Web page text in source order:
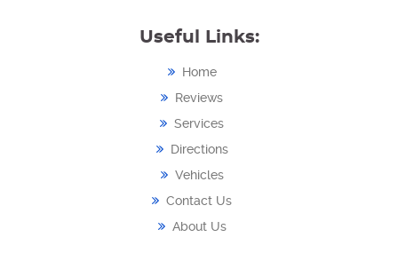
Useful Links:
Home
Reviews
Services
Directions
Vehicles
Contact Us
About Us